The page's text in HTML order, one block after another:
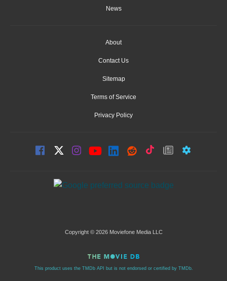
News
About
Contact Us
Sitemap
Terms of Service
Privacy Policy
Copyright © 2026 Moviefone Media LLC
This product uses the TMDb API but is not endorsed or certified by TMDb.